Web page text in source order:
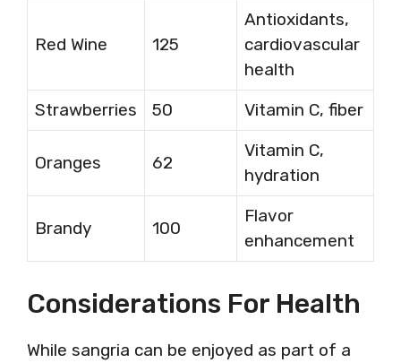
Red Wine 125
Antioxidants,
cardiovascular
health
Strawberries
50 Vitamin C, fiber
Oranges 62
Vitamin C,
hydration
Brandy 100
Flavor
enhancement
Considerations For Health
While sangria can be enjoyed as part of a